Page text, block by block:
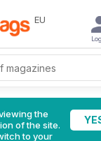
EU
the
of the site.
to your